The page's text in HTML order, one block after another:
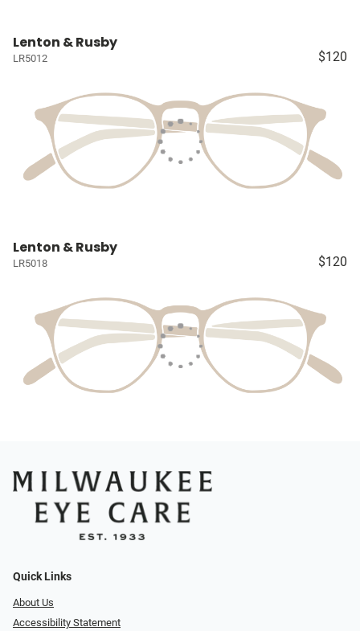
Lenton & Rusby
LR5012 $120
Lenton & Rusby
LR5018 $120
Quick Links
About Us
Accessibility Statement